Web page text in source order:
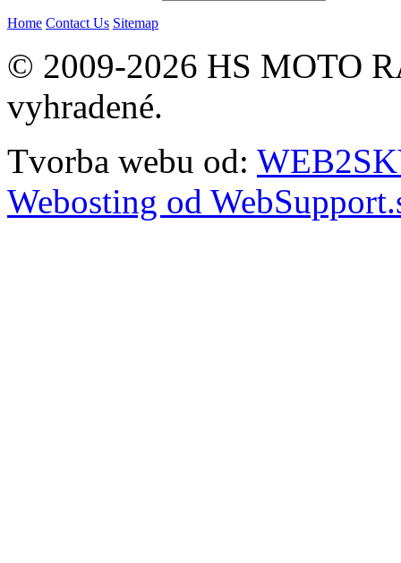
Home Contact Us Sitemap
© 2009-2026 HS MOTO
vyhradené.
Tvorba webu od:
Webosting od